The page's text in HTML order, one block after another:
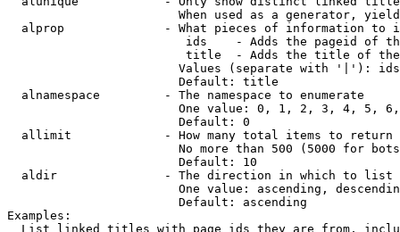
When used as a generator,
alprop              - What pieces of information to
ids    - Adds the pageid of
title  - Adds the title of
Values (separate with '|'):
                        Default: title
  alnamespace         - The namespace to enumerate
One value: 0, 1, 2, 3, 4, 5,
                        Default: 0
  allimit             - How many total items to return
No more than 500 (5000 for
                        Default: 10
  aldir               - The direction in which to list
One value: ascending,
                        Default: ascending
Examples:
List linked titles with page ids they are from,